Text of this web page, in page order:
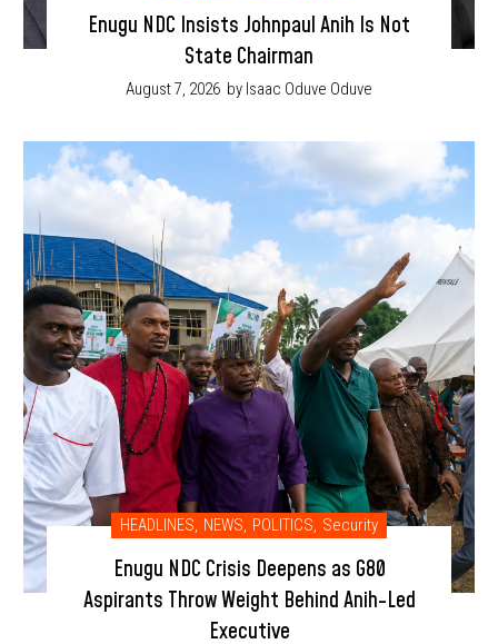
Enugu NDC Insists Johnpaul Anih Is Not
State Chairman
August 7, 2026 by Isaac Oduve Oduve
HEADLINES, NEWS, POLITICS, Security
Enugu NDC Crisis Deepens as G80
Aspirants Throw Weight Behind Anih-Led
Executive